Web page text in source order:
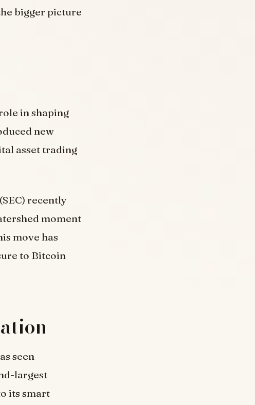
bigger picture
in shaping
new
asset trading
recently
moment
move has
to Bitcoin
seen
largest
its smart